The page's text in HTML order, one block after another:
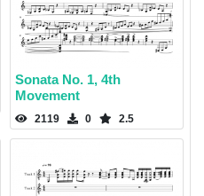
Sonata No. 1, 4th
Movement
2119 0 2.5